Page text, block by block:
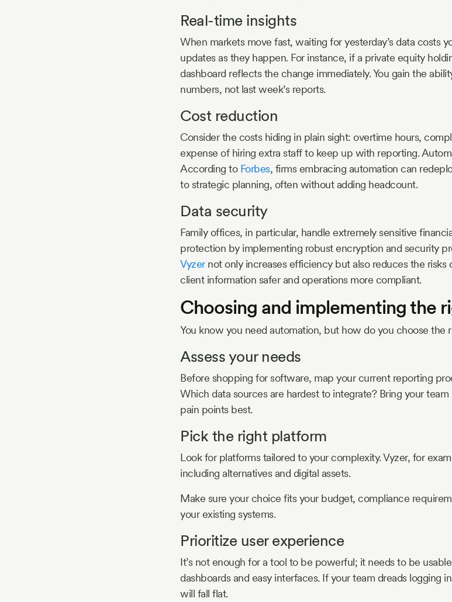
Real-time insights
When markets move fast, waiting for yesterday’s data costs
updates as they happen. For instance, if a private equity
dashboard reflects the change immediately. You gain the
numbers, not last week’s reports.
Cost reduction
Consider the costs hiding in plain sight: overtime hours,
expense of hiring extra staff to keep up with reporting.
According to Forbes, firms embracing automation can
to strategic planning, often without adding headcount.
Data security
Family offices, in particular, handle extremely sensitive
protection by implementing robust encryption and security
Vyzernot only increases efficiency but also reduces the risks
client information safer and operations more compliant.
Choosing and implementing the
You know you need automation, but how do you choose the
Assess your needs
Before shopping for software, map your current reporting
Which data sources are hardest to integrate? Bring your
pain points best.
Pick the right platform
Look for platforms tailored to your complexity. Vyzer, for
including alternatives and digital assets.
Make sure your choice fits your budget, compliance
your existing systems.
Prioritize user experience
It’s not enough for a tool to be powerful; it needs to be
dashboards and easy interfaces. If your team dreads logging
will fall flat.